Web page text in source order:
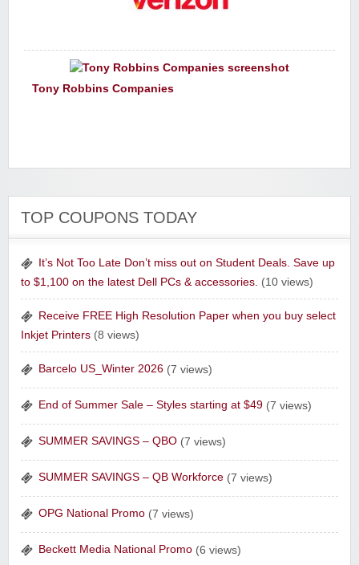
Verizon Wireless
Tony Robbins Companies
The Curiosity Box
Sharpspring Top Rated Marketing Software‎
Raw Paws Pet Food
TOP COUPONS TODAY
It’s Not Too Late Don’t miss out on Student Deals. Save up
to $1,100 on the latest Dell PCs & accessories. (10 views)
Receive FREE High Resolution Paper when you buy select
Inkjet Printers (8 views)
Barcelo US_Winter 2026 (7 views)
End of Summer Sale – Styles starting at $49 (7 views)
SUMMER SAVINGS – QBO (7 views)
SUMMER SAVINGS – QB Workforce (7 views)
OPG National Promo (7 views)
Beckett Media National Promo (6 views)